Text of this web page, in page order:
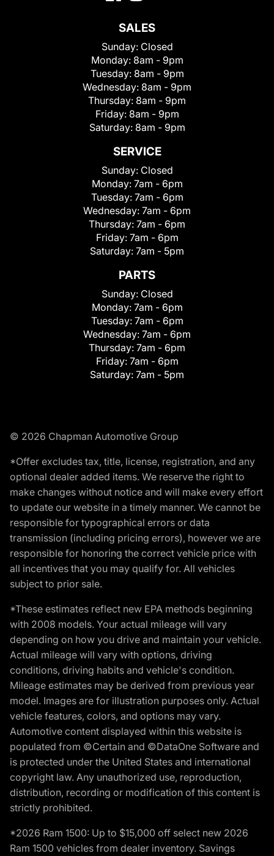
SALES
Sunday: Closed
Monday: 8am - 9pm
Tuesday: 8am - 9pm
Wednesday: 8am - 9pm
Thursday: 8am - 9pm
Friday: 8am - 9pm
Saturday: 8am - 9pm
SERVICE
Sunday: Closed
Monday: 7am - 6pm
Tuesday: 7am - 6pm
Wednesday: 7am - 6pm
Thursday: 7am - 6pm
Friday: 7am - 6pm
Saturday: 7am - 5pm
PARTS
Sunday: Closed
Monday: 7am - 6pm
Tuesday: 7am - 6pm
Wednesday: 7am - 6pm
Thursday: 7am - 6pm
Friday: 7am - 6pm
Saturday: 7am - 5pm
© 2026 Chapman Automotive Group
*Offer excludes tax, title, license, registration, and any
optional dealer added items. We reserve the right to
make changes without notice and will make every effort
to update our website in a timely manner. We cannot be
responsible for typographical errors or data
transmission (including pricing errors), however we are
responsible for honoring the correct vehicle price with
all incentives that you may qualify for. All vehicles
subject to prior sale.
*These estimates reflect new EPA methods beginning
with 2008 models. Your actual mileage will vary
depending on how you drive and maintain your vehicle.
Actual mileage will vary with options, driving
conditions, driving habits and vehicle's condition.
Mileage estimates may be derived from previous year
model. Images are for illustration purposes only. Actual
vehicle features, colors, and options may vary.
Automotive content displayed within this website is
populated from ©Certain and ©DataOne Software and
is protected under the United States and international
copyright law. Any unauthorized use, reproduction,
distribution, recording or modification of this content is
strictly prohibited.
*2026 Ram 1500: Up to $15,000 off select new 2026
Ram 1500 vehicles from dealer inventory. Savings